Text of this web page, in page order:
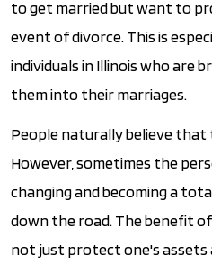
to get married but want to
event of divorce. This is
individuals in Illinois who are
them into their marriages.
People naturally believe that
However, sometimes the
changing and becoming a
down the road. The benefit
not just protect one's assets